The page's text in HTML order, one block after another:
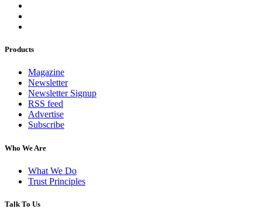
Products
Magazine
Newsletter
Newsletter Signup
RSS feed
Advertise
Subscribe
Who We Are
What We Do
Trust Principles
Talk To Us